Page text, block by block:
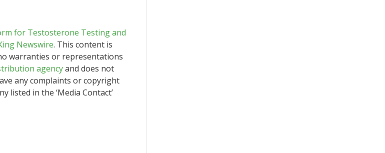
for Testosterone Testing and
Newswire. This content is
warranties or representations
agencyand does not
any complaints or copyright
listed in the ‘Media Contact’